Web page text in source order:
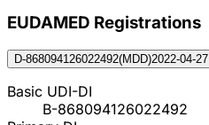
EUDAMED Registrations
D-868094126022492(MDD)2022-04-27
Basic UDI-DI
B-868094126022492